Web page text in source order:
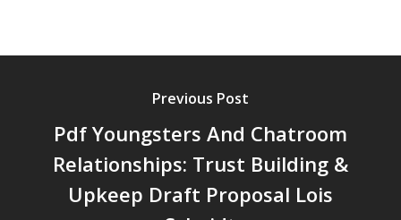
Previous Post
Pdf Youngsters And Chatroom
Relationships: Trust Building &
Upkeep Draft Proposal Lois